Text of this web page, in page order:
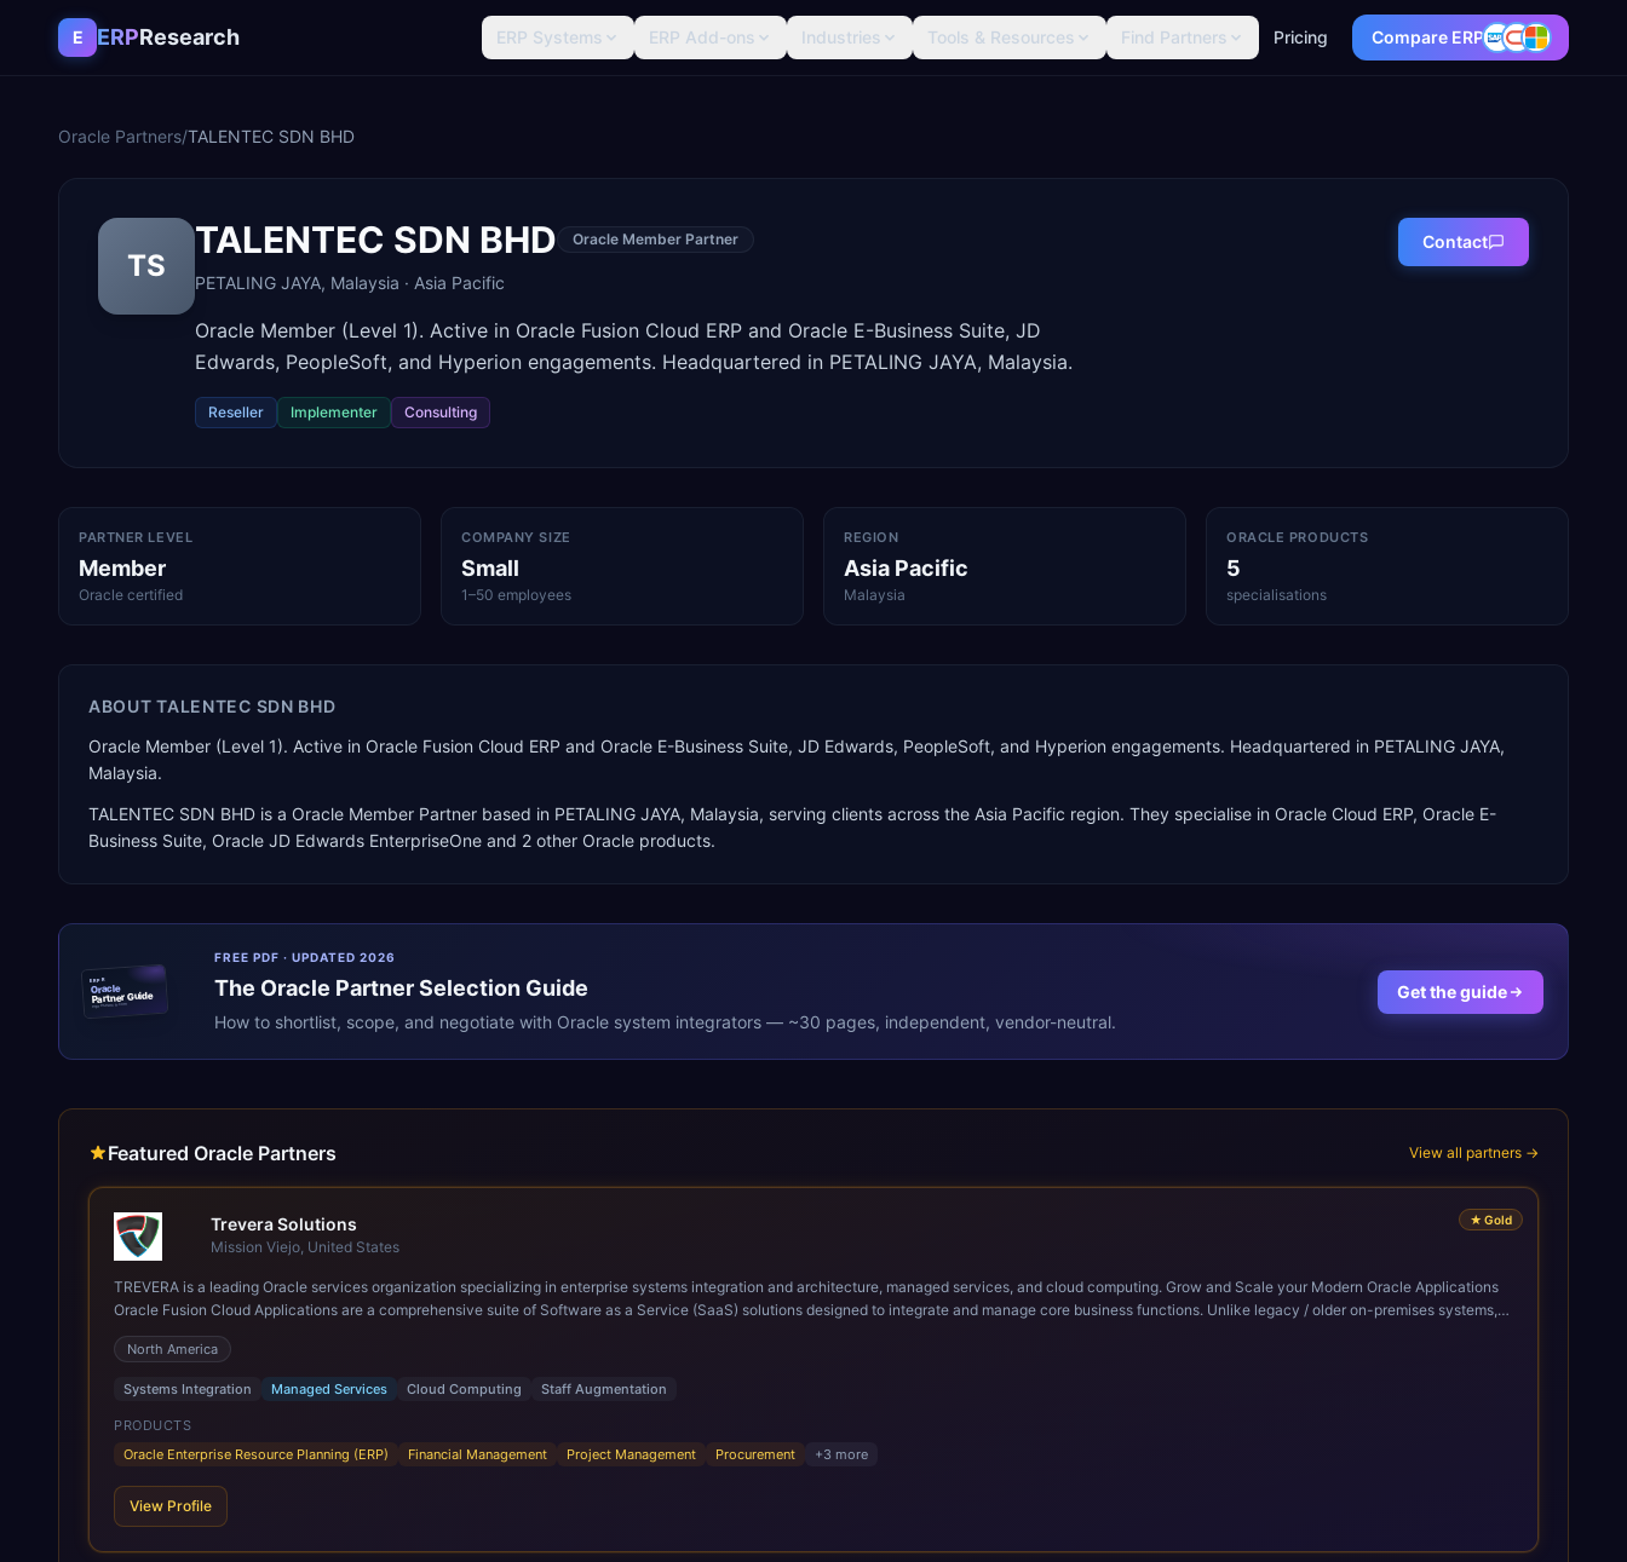
Skip to content
E ERPResearch ERP Systems ERP Add-ons Industries Tools & Resources Find Partners Pricing Compare ERP
Oracle Partners/TALENTEC SDN BHD
TS
TALENTEC SDN BHD Oracle Member Partner
PETALING JAYA, Malaysia · Asia Pacific
Oracle Member (Level 1). Active in Oracle Fusion Cloud ERP and Oracle E-Business Suite, JD
Edwards, PeopleSoft, and Hyperion engagements. Headquartered in PETALING JAYA, Malaysia.
Reseller Implementer Consulting
Contact
PARTNER LEVEL
Member
Oracle certified
COMPANY SIZE
Small
1–50 employees
REGION
Asia Pacific
Malaysia
ORACLE PRODUCTS
5
specialisations
ABOUTTALENTEC SDN BHD
Oracle Member (Level 1). Active in Oracle Fusion Cloud ERP and Oracle E-Business Suite, JD Edwards, PeopleSoft, and Hyperion engagements. Headquartered in PETALING JAYA,
Malaysia.
TALENTEC SDN BHD is a Oracle Member Partner based in PETALING JAYA, Malaysia, serving clients across the Asia Pacific region. They specialise in Oracle Cloud ERP, Oracle E-
Business Suite, Oracle JD Edwards EnterpriseOne and 2 other Oracle products.
ERPR
Oracle
Partner Guide
erpresearch.com
FREE PDF · UPDATED 2026
The Oracle Partner Selection Guide
How to shortlist, scope, and negotiate with Oracle system integrators — ~30 pages, independent, vendor-neutral.
Get the guide
Featured Oracle Partners View all partners →
★ Gold
Trevera Solutions
Mission Viejo, United States
TREVERA is a leading Oracle services organization specializing in enterprise systems integration and architecture, managed services, and cloud computing. Grow and Scale your Modern Oracle Applications
Oracle Fusion Cloud Applications are a comprehensive suite of Software as a Service (SaaS) solutions designed to integrate and manage core business functions. Unlike legacy / older on-premises systems,
these are built on a modern, unified cloud architecture that allows for infrastructural scale, rapid standardization of business requirements, and accelerated adoption of ERP technologies. For organizations
leveraging the power and scale of Oracle Fusion, Trevera’s leading methodologies and proprietary alignment tools enable smooth adoption, optimized performance, and business transformation that releases
ROI over the short and long terms. Trevera enables your modern ERP technology.
North America
Systems Integration Managed Services Cloud Computing Staff Augmentation
PRODUCTS
Oracle Enterprise Resource Planning (ERP)
Financial Management Project Management Procurement +3 more
View Profile